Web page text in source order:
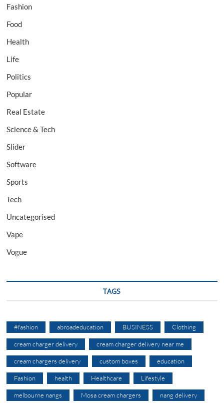
Fashion
Food
Health
Life
Politics
Popular
Real Estate
Science & Tech
Slider
Software
Sports
Tech
Uncategorised
Vape
Vogue
TAGS
#fashion abroadeducation BUSINESS Clothing
cream charger delivery cream charger delivery near me
cream chargers delivery custom boxes education
Fashion health Healthcare Lifestyle
melbourne nangs Mosa cream chargers nang delivery